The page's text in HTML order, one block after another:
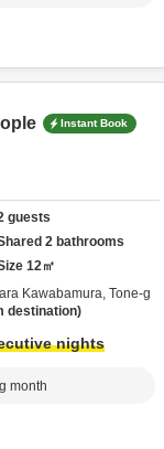
Instant Book
guests
2 bathrooms
12㎡
Kawabamura, Tone-g
destination
nights
month